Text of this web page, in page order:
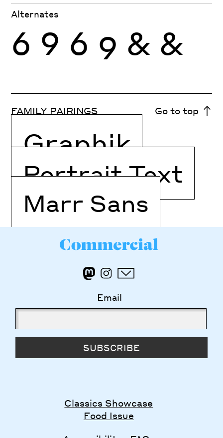
Alternates
6 9 6 9 & &
FAMILY PAIRINGS Go to top
Graphik
Portrait Text
Marr Sans
Email
SUBSCRIBE
Classics Showcase
Food Issue